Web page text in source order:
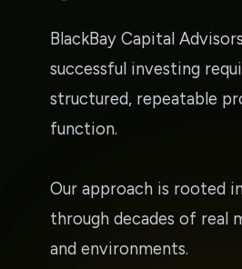
BlackBay Capital
successful investing
structured, repeatable
function.
Our approach is rooted
through decades of real
and environments.